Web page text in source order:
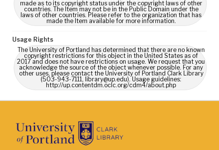
made as to its copyright status under the copyright laws of other
countries. The Item may not be in the Public Domain under the
laws of other countries. Please refer to the organization that has
made the Item available for more information.
Usage Rights
The University of Portland has determined that there are no known
copyright restrictions for this object in the United States as of
2017 and does not have restrictions on usage. We request that you
acknowledge the source of the object whenever possible. For any
other uses, please contact the University of Portland Clark Library
(503-943-7111, library@up.edu). Usage guidelines:
http://up.contentdm.oclc.org/cdm4/about.php